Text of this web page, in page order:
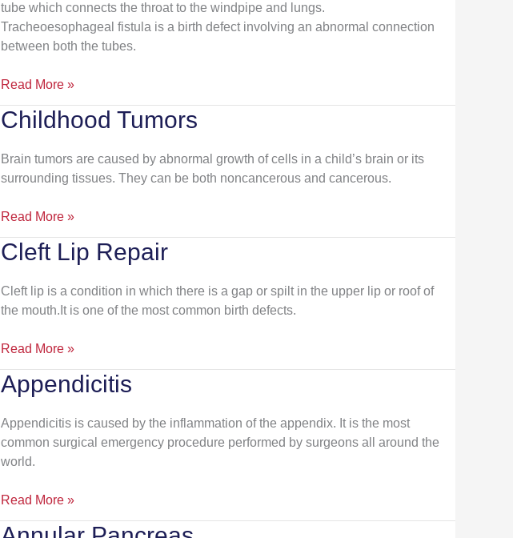
tube which connects the throat to the windpipe and lungs.
Tracheoesophageal fistula is a birth defect involving an abnormal connection
between both the tubes.
Read More »
Childhood Tumors
Brain tumors are caused by abnormal growth of cells in a child’s brain or its
surrounding tissues. They can be both noncancerous and cancerous.
Childhood
Read More »
Cleft Lip Repair
Cleft lip is a condition in which there is a gap or spilt in the upper lip or roof of
the mouth.It is one of the most common birth defects.
Cleft
Repair
Read More »
Appendicitis
Appendicitis is caused by the inflammation of the appendix. It is the most
common surgical emergency procedure performed by surgeons all around the
world.
Appendicitis
Read More »
Annular